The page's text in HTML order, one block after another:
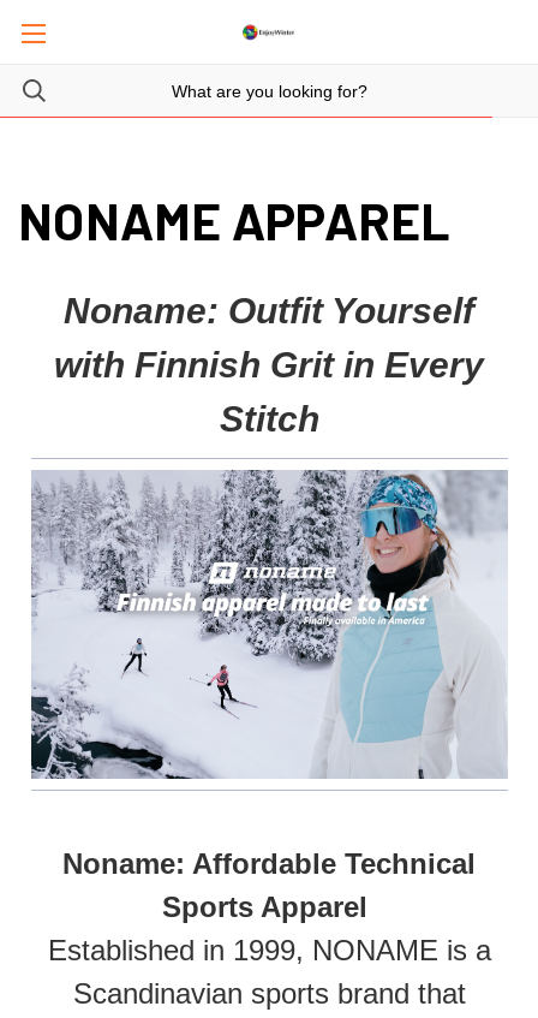
NONAME APPAREL
Noname: Outfit Yourself
with Finnish Grit in Every
Stitch
Noname: Affordable Technical
Sports Apparel
Established in 1999, NONAME is a
Scandinavian sports brand that